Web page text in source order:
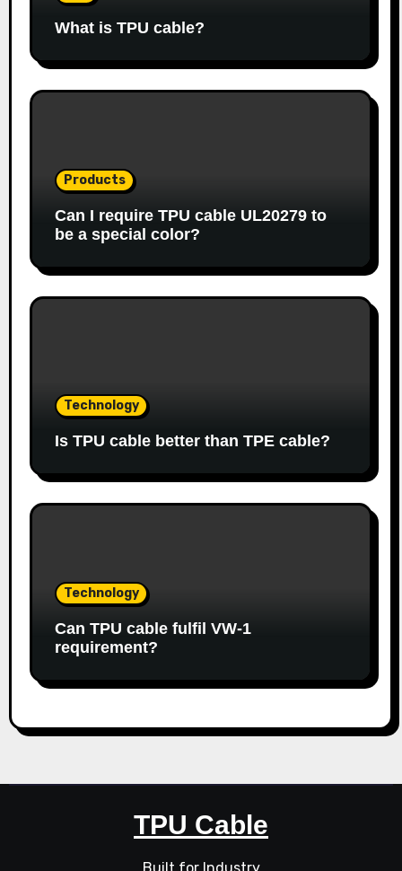
What is TPU cable?
Products
Can I require TPU cable UL20279 to
be a special color?
Technology
Is TPU cable better than TPE cable?
Technology
Can TPU cable fulfil VW-1
requirement?
TPU Cable